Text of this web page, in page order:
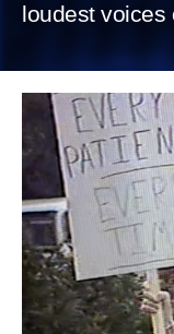
loudest voices